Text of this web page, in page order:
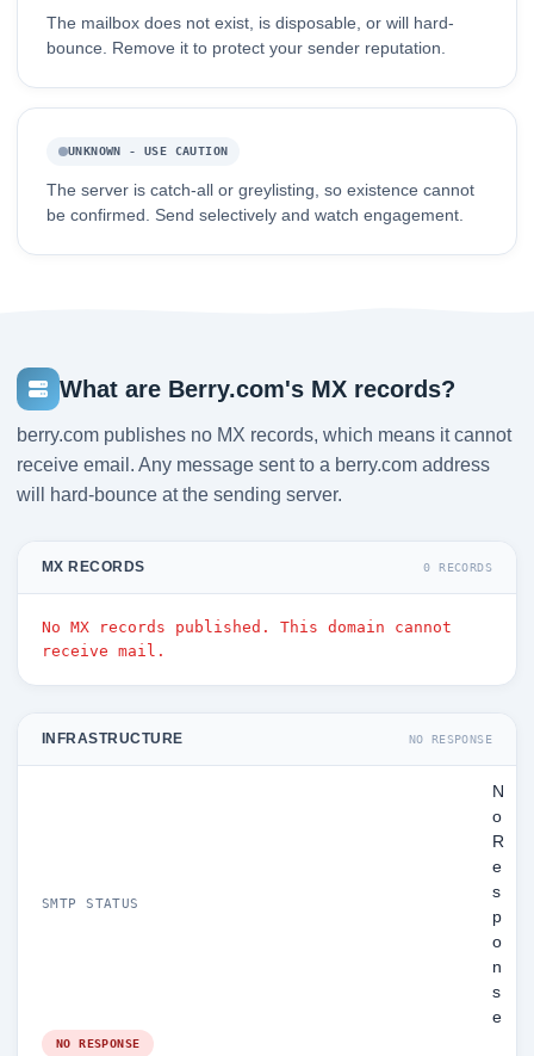
The mailbox does not exist, is disposable, or will hard-
bounce. Remove it to protect your sender reputation.
UNKNOWN - USE CAUTION
The server is catch-all or greylisting, so existence cannot
be confirmed. Send selectively and watch engagement.
What are Berry.com's MX records?
berry.com publishes no MX records, which means it cannot
receive email. Any message sent to a berry.com address
will hard-bounce at the sending server.
MX RECORDS 0 RECORDS
No MX records published. This domain cannot
receive mail.
INFRASTRUCTURE NO RESPONSE
SMTP STATUS
N
o
R
e
s
p
o
n
s
e
NO RESPONSE